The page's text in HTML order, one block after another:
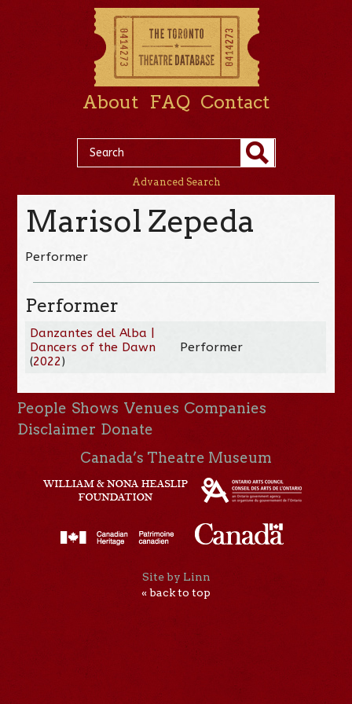
About FAQ Contact
Advanced Search
Marisol Zepeda
Performer
Performer
Danzantes del Alba |
Dancers of the Dawn
(2022)
Performer
People Shows Venues Companies
Disclaimer Donate
Canada’s Theatre Museum
Site by Linn
« back to top